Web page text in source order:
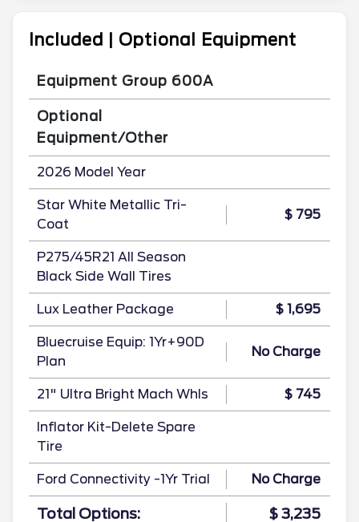
Included | Optional Equipment
Equipment Group 600A
Optional
Equipment/Other
2026 Model Year
Star White Metallic Tri-
Coat
$ 795
P275/45R21 All Season
Black Side Wall Tires
Lux Leather Package $ 1,695
Bluecruise Equip: 1Yr+90D
Plan
No Charge
21" Ultra Bright Mach Whls $ 745
Inflator Kit-Delete Spare
Tire
Ford Connectivity -1Yr Trial No Charge
Total Options: $ 3,235